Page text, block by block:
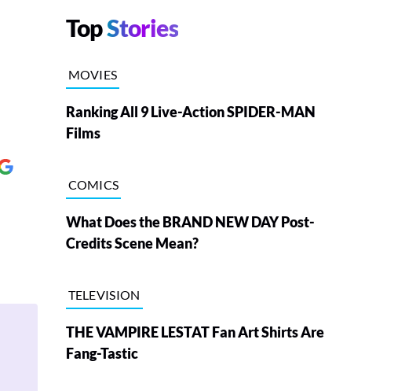
TopStories
MOVIES
Ranking All 9 Live-Action SPIDER-MAN
Films
COMICS
What Does the BRAND NEW DAY Post-
Credits Scene Mean?
TELEVISION
THE VAMPIRE LESTAT Fan Art Shirts Are
Fang-Tastic